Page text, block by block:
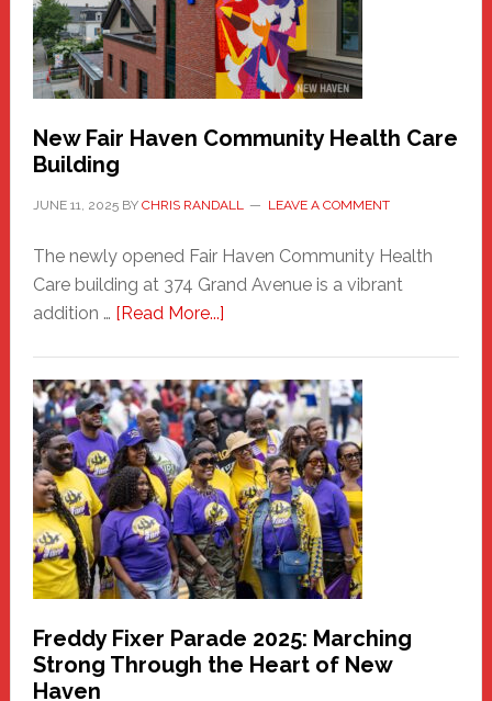
to
the
Carnival
New Fair Haven Community Health Care
Building
JUNE 11, 2025BY CHRIS RANDALL LEAVE A COMMENT
The newly opened Fair Haven Community Health
Care building at 374 Grand Avenue is a vibrant
addition … [Read More...]about
Haven
Community
Health
Care
Building
Freddy Fixer Parade 2025: Marching
Strong Through the Heart of New
Haven